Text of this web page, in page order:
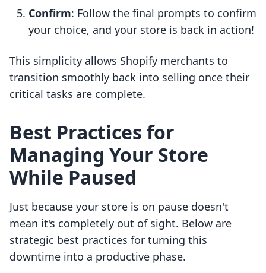
Confirm: Follow the final prompts to confirm
your choice, and your store is back in action!
This simplicity allows Shopify merchants to
transition smoothly back into selling once their
critical tasks are complete.
Best Practices for
Managing Your Store
While Paused
Just because your store is on pause doesn't
mean it's completely out of sight. Below are
strategic best practices for turning this
downtime into a productive phase.